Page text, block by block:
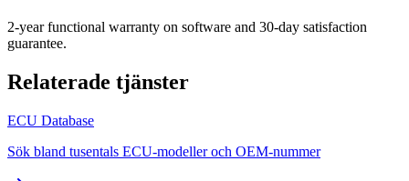
2-year functional warranty on software and 30-day satisfaction
guarantee.
Relaterade tjänster
ECU Database
Sök bland tusentals ECU-modeller och OEM-nummer